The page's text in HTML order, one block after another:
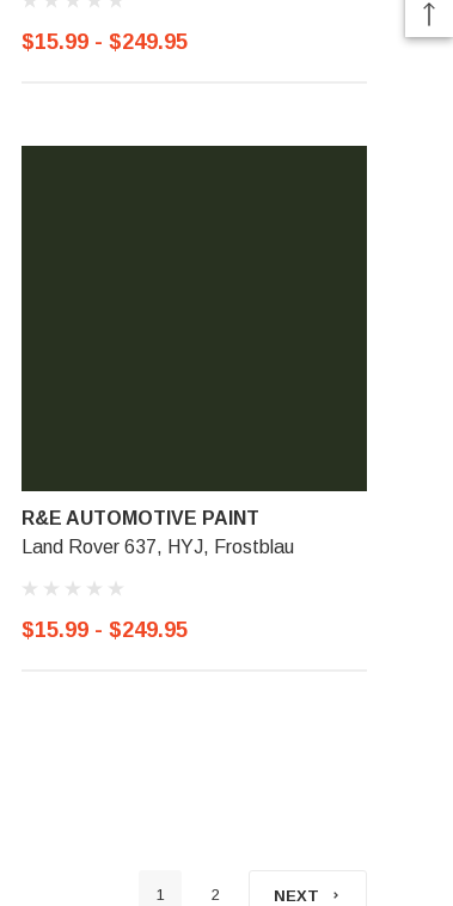
$15.99 - $249.95
R&E AUTOMOTIVE PAINT
Land Rover 637, HYJ, Frostblau
$15.99 - $249.95
1 2 NEXT